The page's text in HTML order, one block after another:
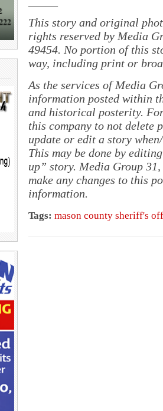
This story and original
rights reserved by Media
49454. No portion of this
way, including print or
As the services of Media
information posted within
and historical posterity.
this company to not delete
update or edit a story
This may be done by
up” story. Media Group
make any changes to this
information.
Tags: mason county sheriff's